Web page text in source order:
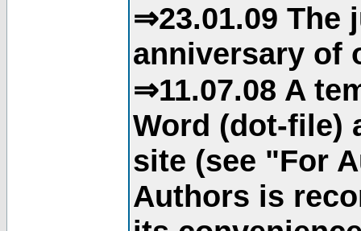
⇒23.01.09 The
anniversary of
⇒11.07.08 A
Word (dot-file)
site (see "For
Authors is